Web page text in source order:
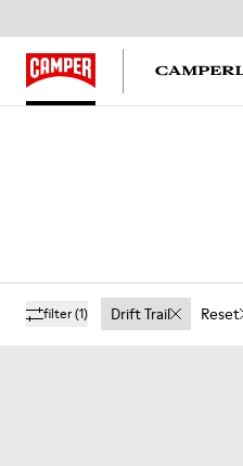
filter(1) Drift Trail Reset